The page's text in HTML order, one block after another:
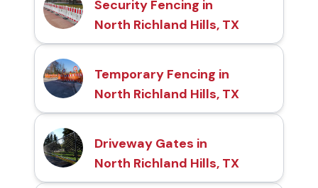
Security Fencing in
North Richland Hills, TX
Temporary Fencing in
North Richland Hills, TX
Driveway Gates in
North Richland Hills, TX